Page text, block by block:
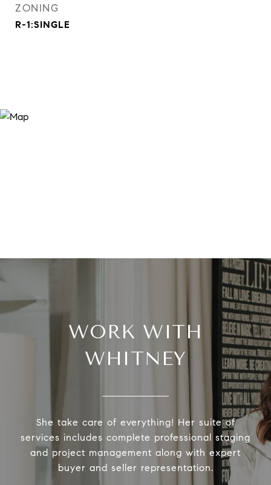
ZONING
R-1:SINGLE
WORK WITH
WHITNEY
She take care of everything! Her suite of
services includes complete professional staging
and project management along with expert
buyer and seller representation.